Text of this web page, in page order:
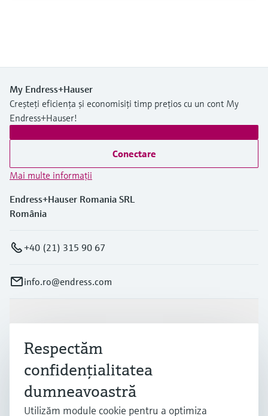
My Endress+Hauser
Creșteți eficiența și economisiți timp prețios cu un cont My
Endress+Hauser!
Conectare
Mai multe informaţii
Endress+Hauser Romania SRL
România
+40 (21) 315 90 67
info.ro@endress.com
Suport
Respectăm
confidenţialitatea
dumneavoastră
Utilizăm module cookie pentru a optimiza